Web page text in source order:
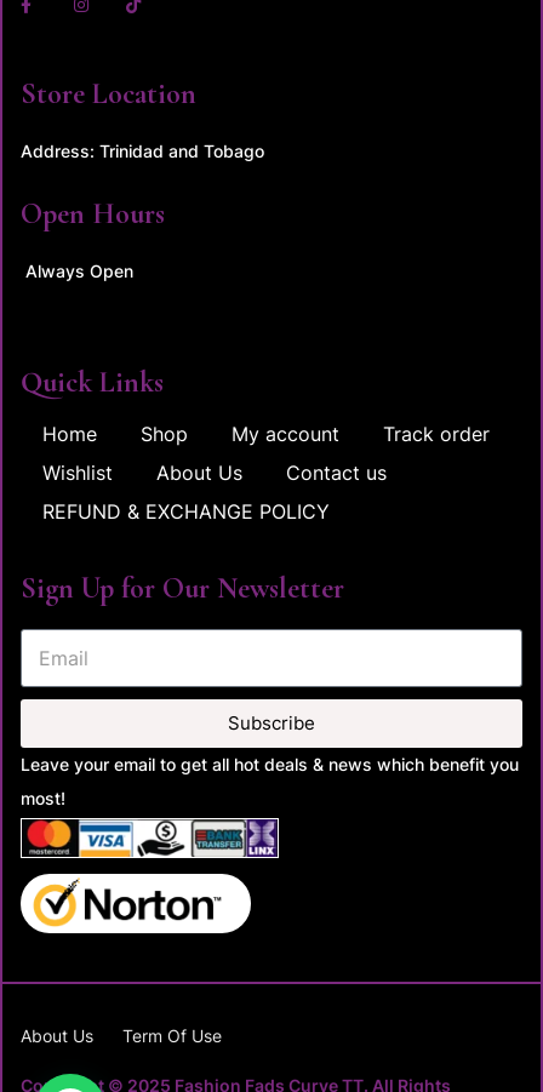
Store Location
Address: Trinidad and Tobago
Open Hours
Always Open
Quick Links
Home Shop My account
Track order
Wishlist
About Us
Contact us
REFUND & EXCHANGE POLICY
Sign Up for Our Newsletter
Subscribe
Leave your email to get all hot deals & news which benefit you
most!
Copyright © 2025 Fashion Fads Curve TT. All Rights
About Us Term Of Use